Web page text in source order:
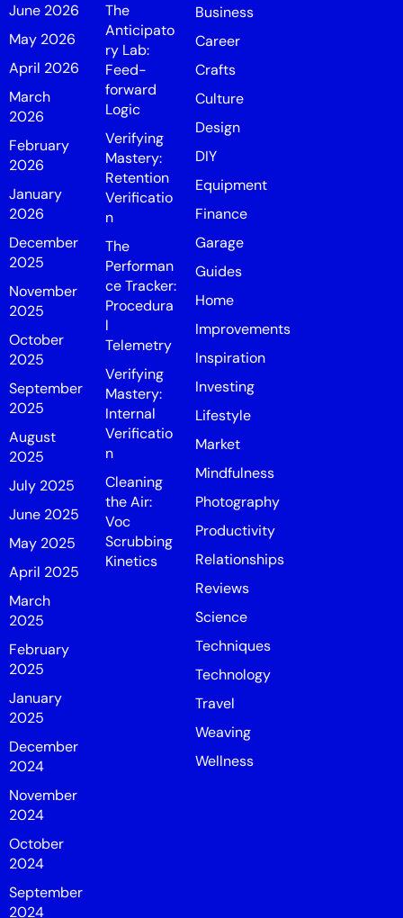
June 2026
May 2026
April 2026
March
2026
February
2026
January
2026
December
2025
November
2025
October
2025
September
2025
August
2025
July 2025
June 2025
May 2025
April 2025
March
2025
February
2025
January
2025
December
2024
November
2024
October
2024
September
2024
The
Anticipato
ry Lab:
Feed-
forward
Logic
Verifying
Mastery:
Retention
Verificatio
n
The
Performan
ce Tracker:
Procedura
l
Telemetry
Verifying
Mastery:
Internal
Verificatio
n
Cleaning
the Air:
Voc
Scrubbing
Kinetics
Business
Career
Crafts
Culture
Design
DIY
Equipment
Finance
Garage
Guides
Home
Improvements
Inspiration
Investing
Lifestyle
Market
Mindfulness
Photography
Productivity
Relationships
Reviews
Science
Techniques
Technology
Travel
Weaving
Wellness